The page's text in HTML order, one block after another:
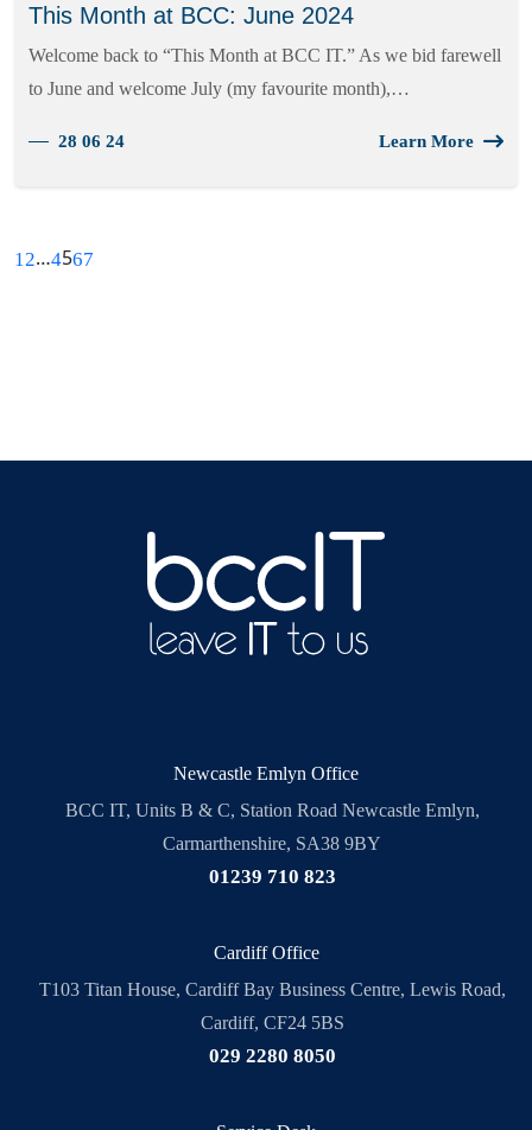
This Month at BCC: June 2024
Welcome back to “This Month at BCC IT.” As we bid farewell
to June and welcome July (my favourite month),…
28 06 24 Learn More
12…4567
Newcastle Emlyn Office
BCC IT, Units B & C, Station Road Newcastle Emlyn,
Carmarthenshire, SA38 9BY
01239 710 823
Cardiff Office
T103 Titan House, Cardiff Bay Business Centre, Lewis Road,
Cardiff, CF24 5BS
029 2280 8050